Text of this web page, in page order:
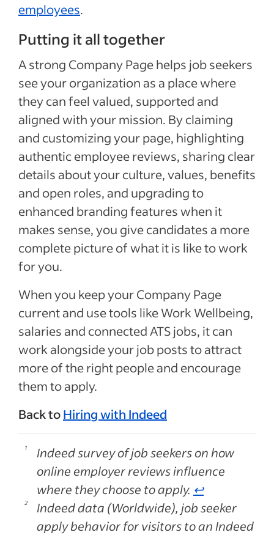
employees.
Putting it all together
A strong Company Page helps job seekers
see your organization as a place where
they can feel valued, supported and
aligned with your mission. By claiming
and customizing your page, highlighting
authentic employee reviews, sharing clear
details about your culture, values, benefits
and open roles, and upgrading to
enhanced branding features when it
makes sense, you give candidates a more
complete picture of what it is like to work
for you.
When you keep your Company Page
current and use tools like Work Wellbeing,
salaries and connected ATS jobs, it can
work alongside your job posts to attract
more of the right people and encourage
them to apply.
Back toHiring with Indeed
Indeed survey of job seekers on how
online employer reviews influence
where they choose to apply. ↩
Indeed data (Worldwide), job seeker
apply behavior for visitors to an Indeed